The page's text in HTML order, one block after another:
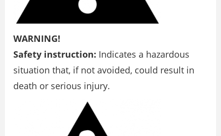
WARNING!
Safety instruction: Indicates a hazardous
situation that, if not avoided, could result in
death or serious injury.